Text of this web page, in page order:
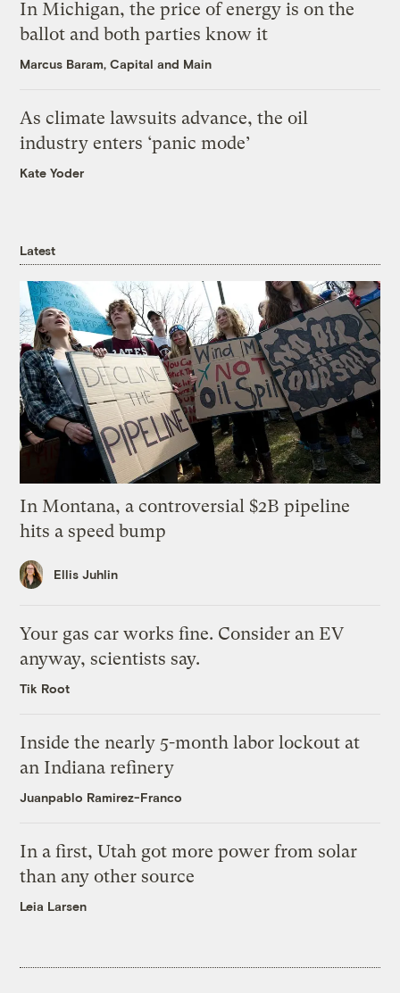
In Michigan, the price of energy is on the
ballot and both parties know it
Marcus Baram, Capital and Main
As climate lawsuits advance, the oil
industry enters ‘panic mode’
Kate Yoder
Latest
In Montana, a controversial $2B pipeline
hits a speed bump
Ellis Juhlin
Your gas car works fine. Consider an EV
anyway, scientists say.
Tik Root
Inside the nearly 5-month labor lockout at
an Indiana refinery
Juanpablo Ramirez-Franco
In a first, Utah got more power from solar
than any other source
Leia Larsen